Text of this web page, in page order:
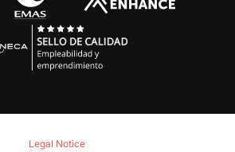
Legal Notice